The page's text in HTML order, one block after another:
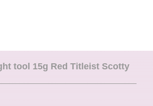
tool 15g Red Titleist Scotty